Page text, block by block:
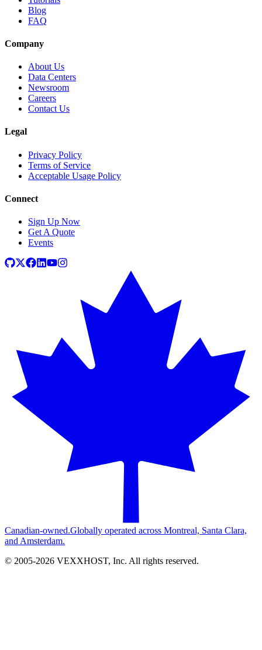
Blog
FAQ
Company
About Us
Data Centers
Newsroom
Careers
Contact Us
Legal
Privacy Policy
Terms of Service
Acceptable Usage Policy
Connect
Sign Up Now
Get A Quote
Events
Canadian-owned.Globally operated across Montreal, Santa Clara,
and Amsterdam.
© 2005-2026 VEXXHOST, Inc. All rights reserved.